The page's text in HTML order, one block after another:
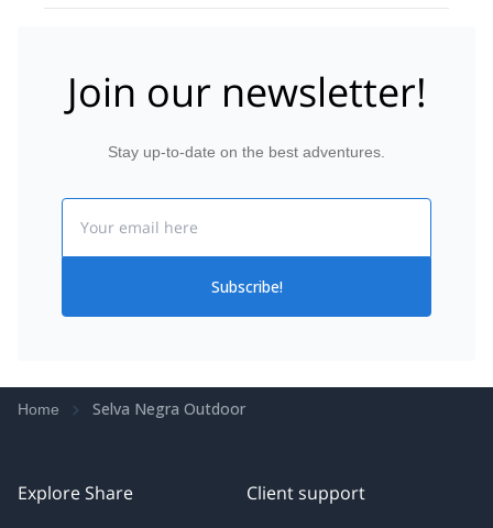
Join our newsletter!
Stay up-to-date on the best adventures.
Subscribe!
Home Selva Negra Outdoor
Explore Share Client support